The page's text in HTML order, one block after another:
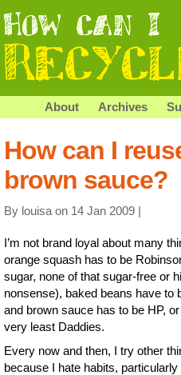
About Archives
How can I
brown sauce?
By louisa on 14 Jan 2009 |
I’m not brand loyal about many
orange squash has to be
sugar, none of that sugar-free or
nonsense), baked beans have to
and brown sauce has to be HP,
very least Daddies.
Every now and then, I try other
because I hate habits, particularly